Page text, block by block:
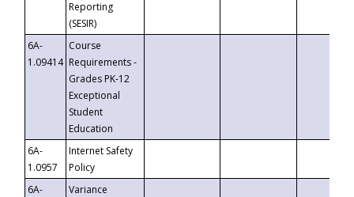
Reporting
(SESIR)
6A-
1.09414
Course
Requirements -
Grades PK-12
Exceptional
Student
Education
6A-
1.0957
Internet Safety
Policy
6A-
Variance